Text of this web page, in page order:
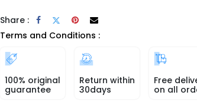
Share :
Terms and Conditions :
100% original
guarantee
Return within
30days
Free
on all